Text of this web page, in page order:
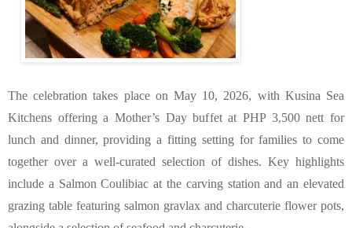
The celebration takes place on May 10, 2026, with Kusina Sea
Kitchens offering a Mother’s Day buffet at PHP 3,500 nett for
lunch and dinner, providing a fitting setting for families to come
together over a well-curated selection of dishes. Key highlights
include a Salmon Coulibiac at the carving station and an elevated
grazing table featuring salmon gravlax and charcuterie flower pots,